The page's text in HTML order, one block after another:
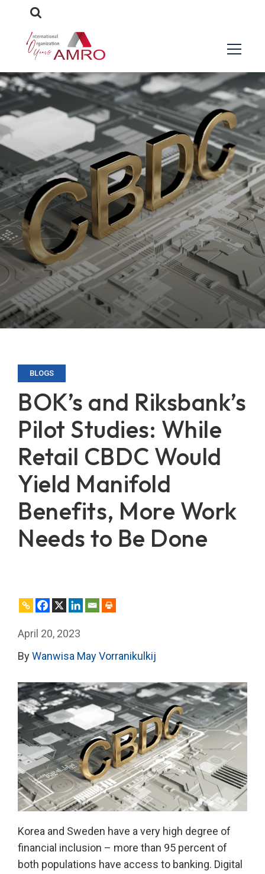
BLOGS
BOK’s and Riksbank’s
Pilot Studies: While
Retail CBDC Would
Yield Manifold
Benefits, More Work
Needs to Be Done
April 20, 2023
ByWanwisa May Vorranikulkij
Korea and Sweden have a very high degree of
financial inclusion – more than 95 percent of
both populations have access to banking. Digital